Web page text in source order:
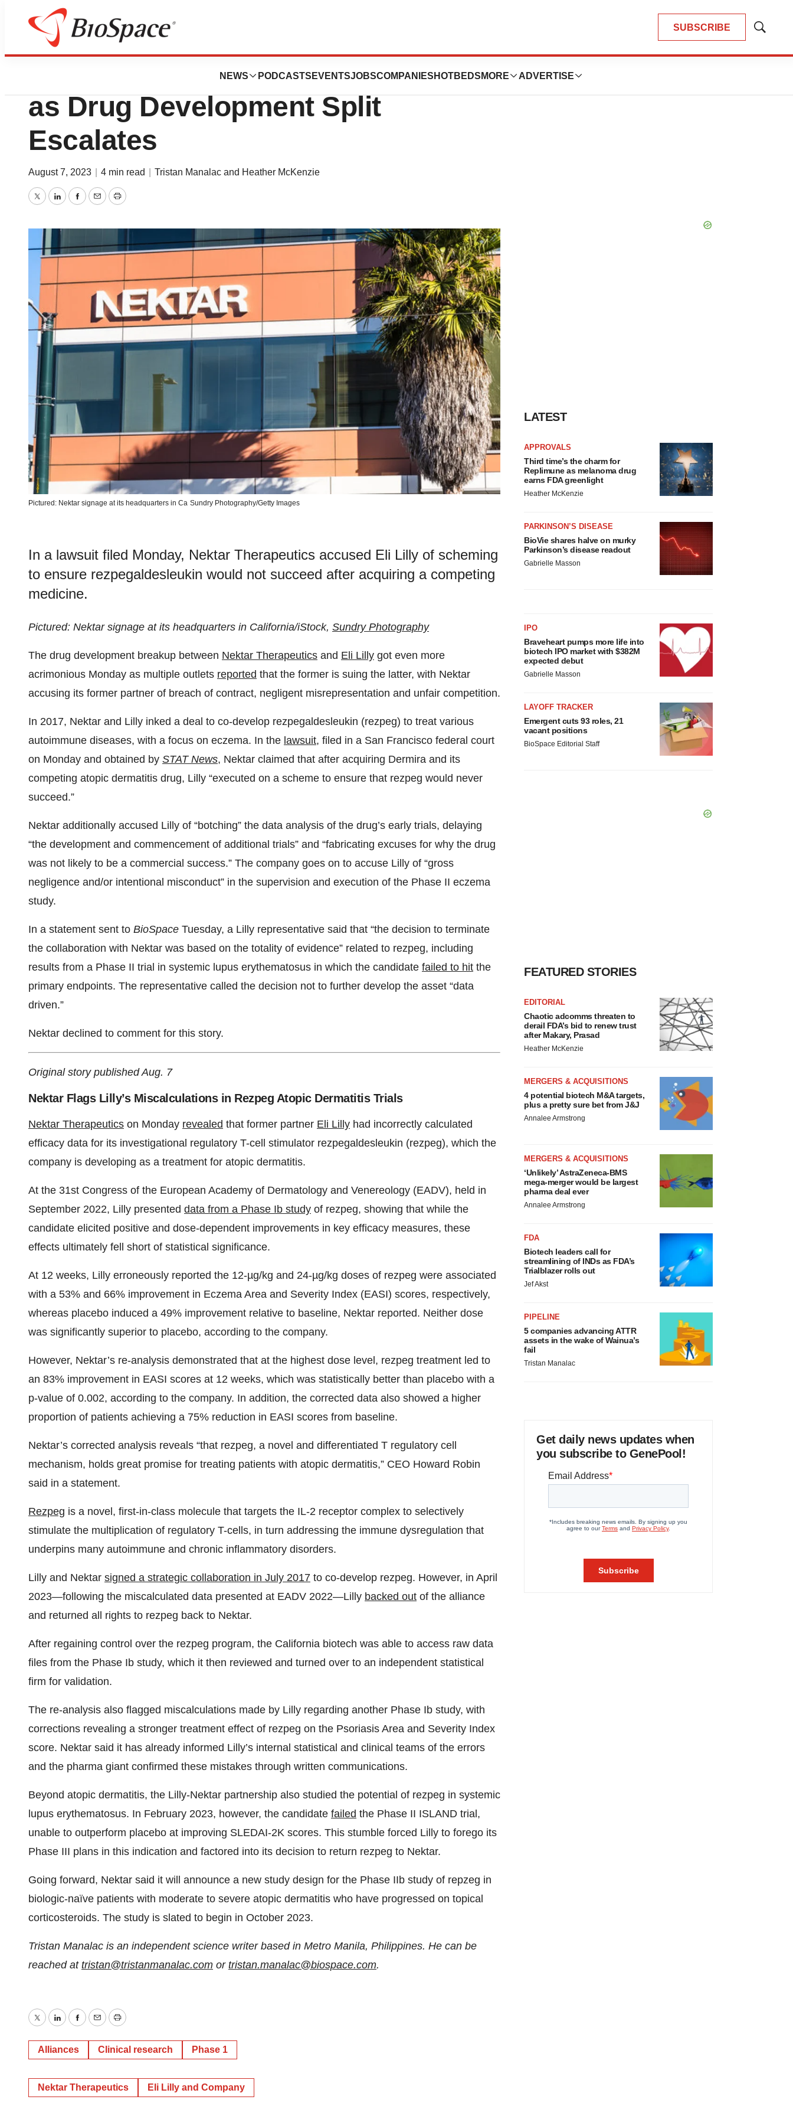
SUBSCRIBE
Show
NEWS PODCASTS EVENTSJOBSCOMPANIES HOTBEDS MORE ADVERTISE
News
Nektar Files Lawsuit Against Lilly
as Drug Development Split
Escalates
August 7, 2023 4 min read Tristan Manalac and Heather McKenzie
TwitterLinkedInFacebook
EmailPrint
Pictured: Nektar signage at its headquarters in Ca Sundry Photography/Getty Images
In a lawsuit filed Monday, Nektar Therapeutics accused Eli Lilly of scheming
to ensure rezpegaldesleukin would not succeed after acquiring a competing
medicine.
Pictured: Nektar signage at its headquarters in California/iStock, Sundry Photography
The drug development breakup between Nektar Therapeutics and Eli Lilly got even more
acrimonious Monday as multiple outlets reported that the former is suing the latter, with Nektar
accusing its former partner of breach of contract, negligent misrepresentation and unfair competition.
In 2017, Nektar and Lilly inked a deal to co-develop rezpegaldesleukin (rezpeg) to treat various
autoimmune diseases, with a focus on eczema. In the lawsuit, filed in a San Francisco federal court
on Monday and obtained by STAT News, Nektar claimed that after acquiring Dermira and its
competing atopic dermatitis drug, Lilly “executed on a scheme to ensure that rezpeg would never
succeed.”
Nektar additionally accused Lilly of “botching” the data analysis of the drug’s early trials, delaying
“the development and commencement of additional trials” and “fabricating excuses for why the drug
was not likely to be a commercial success.” The company goes on to accuse Lilly of “gross
negligence and/or intentional misconduct” in the supervision and execution of the Phase II eczema
study.
In a statement sent to BioSpace Tuesday, a Lilly representative said that “the decision to terminate
the collaboration with Nektar was based on the totality of evidence” related to rezpeg, including
results from a Phase II trial in systemic lupus erythematosus in which the candidate failed to hit the
primary endpoints. The representative called the decision not to further develop the asset “data
driven.”
Nektar declined to comment for this story.
Original story published Aug. 7
Nektar Flags Lilly’s Miscalculations in Rezpeg Atopic Dermatitis Trials
Nektar Therapeutics on Monday revealed that former partner Eli Lilly had incorrectly calculated
efficacy data for its investigational regulatory T-cell stimulator rezpegaldesleukin (rezpeg), which the
company is developing as a treatment for atopic dermatitis.
At the 31st Congress of the European Academy of Dermatology and Venereology (EADV), held in
September 2022, Lilly presented data from a Phase Ib study of rezpeg, showing that while the
candidate elicited positive and dose-dependent improvements in key efficacy measures, these
effects ultimately fell short of statistical significance.
At 12 weeks, Lilly erroneously reported the 12-µg/kg and 24-µg/kg doses of rezpeg were associated
with a 53% and 66% improvement in Eczema Area and Severity Index (EASI) scores, respectively,
whereas placebo induced a 49% improvement relative to baseline, Nektar reported. Neither dose
was significantly superior to placebo, according to the company.
However, Nektar’s re-analysis demonstrated that at the highest dose level, rezpeg treatment led to
an 83% improvement in EASI scores at 12 weeks, which was statistically better than placebo with a
p-value of 0.002, according to the company. In addition, the corrected data also showed a higher
proportion of patients achieving a 75% reduction in EASI scores from baseline.
Nektar’s corrected analysis reveals “that rezpeg, a novel and differentiated T regulatory cell
mechanism, holds great promise for treating patients with atopic dermatitis,” CEO Howard Robin
said in a statement.
Rezpeg is a novel, first-in-class molecule that targets the IL-2 receptor complex to selectively
stimulate the multiplication of regulatory T-cells, in turn addressing the immune dysregulation that
underpins many autoimmune and chronic inflammatory disorders.
Lilly and Nektar signed a strategic collaboration in July 2017 to co-develop rezpeg. However, in April
2023—following the miscalculated data presented at EADV 2022—Lilly backed out of the alliance
and returned all rights to rezpeg back to Nektar.
After regaining control over the rezpeg program, the California biotech was able to access raw data
files from the Phase Ib study, which it then reviewed and turned over to an independent statistical
firm for validation.
The re-analysis also flagged miscalculations made by Lilly regarding another Phase Ib study, with
corrections revealing a stronger treatment effect of rezpeg on the Psoriasis Area and Severity Index
score. Nektar said it has already informed Lilly’s internal statistical and clinical teams of the errors
and the pharma giant confirmed these mistakes through written communications.
Beyond atopic dermatitis, the Lilly-Nektar partnership also studied the potential of rezpeg in systemic
lupus erythematosus. In February 2023, however, the candidate failed the Phase II ISLAND trial,
unable to outperform placebo at improving SLEDAI-2K scores. This stumble forced Lilly to forego its
Phase III plans in this indication and factored into its decision to return rezpeg to Nektar.
Going forward, Nektar said it will announce a new study design for the Phase IIb study of repzeg in
biologic-naïve patients with moderate to severe atopic dermatitis who have progressed on topical
corticosteroids. The study is slated to begin in October 2023.
Tristan Manalac is an independent science writer based in Metro Manila, Philippines. He can be
reached at tristan@tristanmanalac.com or tristan.manalac@biospace.com.
TwitterLinkedInFacebook
EmailPrint
Alliances Clinical research Phase 1
Nektar Therapeutics Eli Lilly and Company
LATEST
APPROVALS
Third time’s the charm for
Replimune as melanoma drug
earns FDA greenlight
Heather McKenzie
PARKINSON’S DISEASE
BioVie shares halve on murky
Parkinson’s disease readout
Gabrielle Masson
IPO
Braveheart pumps more life into
biotech IPO market with $382M
expected debut
Gabrielle Masson
LAYOFF TRACKER
Emergent cuts 93 roles, 21
vacant positions
BioSpace Editorial Staff
FEATURED STORIES
EDITORIAL
Chaotic adcomms threaten to
derail FDA’s bid to renew trust
after Makary, Prasad
Heather McKenzie
MERGERS & ACQUISITIONS
4 potential biotech M&A targets,
plus a pretty sure bet from J&J
Annalee Armstrong
MERGERS & ACQUISITIONS
‘Unlikely’ AstraZeneca-BMS
mega-merger would be largest
pharma deal ever
Annalee Armstrong
FDA
Biotech leaders call for
streamlining of INDs as FDA’s
Trialblazer rolls out
Jef Akst
PIPELINE
5 companies advancing ATTR
assets in the wake of Wainua’s
fail
Tristan Manalac
Get daily news updates when
you subscribe to GenePool!